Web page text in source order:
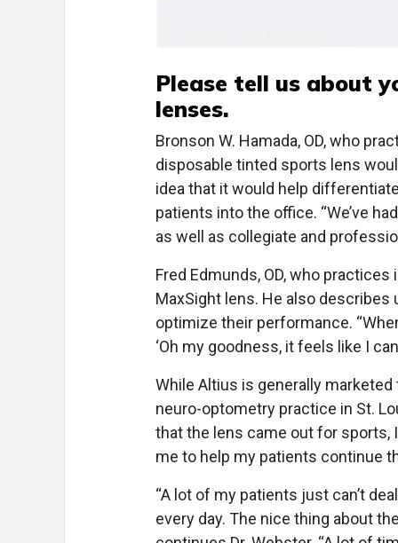
Please tell us about
lenses.
Bronson W. Hamada, OD, who
disposable tinted sports lens
idea that it would help
patients into the office. “We’ve
as well as collegiate and
Fred Edmunds, OD, who
MaxSight lens. He also
optimize their performance.
‘Oh my goodness, it feels like I
While Altius is generally marketed
neuro-optometry practice in St.
that the lens came out for sports,
me to help my patients continue
“A lot of my patients just can’t
every day. The nice thing about